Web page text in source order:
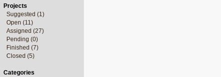
Projects
Suggested (1)
Open (11)
Assigned (27)
Pending (0)
Finished (7)
Closed (5)
Categories